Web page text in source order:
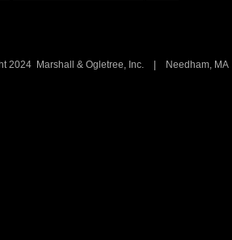
2024 Marshall & Ogletree, Inc. | Needham,